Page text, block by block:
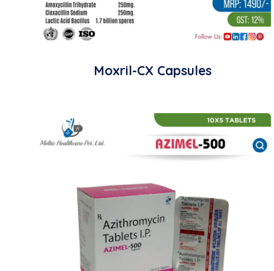
Moxril-CX Capsules